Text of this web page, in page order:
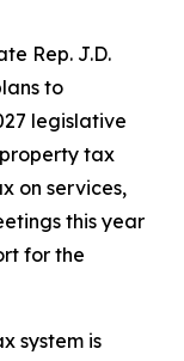
Rep. J.D.
to
legislative
tax
on services,
this year
for the
system is